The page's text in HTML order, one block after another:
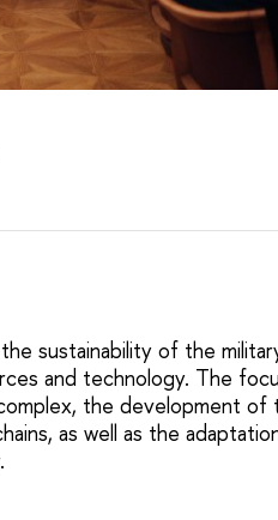
sustainability of the
and technology. The
the development of
as well as the